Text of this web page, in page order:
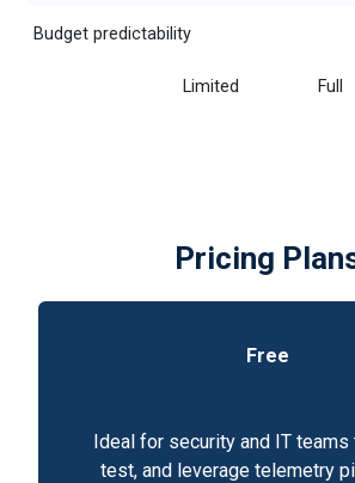
Budget predictability
Limited Full
Pricing
Free
Ideal for security and IT teams
test, and leverage telemetry